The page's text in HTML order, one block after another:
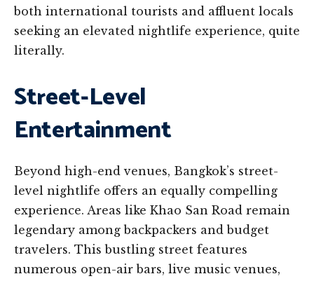
both international tourists and affluent locals
seeking an elevated nightlife experience, quite
literally.
Street-Level
Entertainment
Beyond high-end venues, Bangkok’s street-
level nightlife offers an equally compelling
experience. Areas like Khao San Road remain
legendary among backpackers and budget
travelers. This bustling street features
numerous open-air bars, live music venues,